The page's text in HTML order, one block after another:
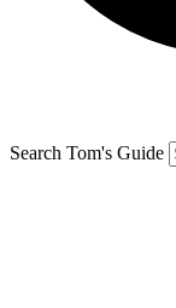
Search Tom's Guide